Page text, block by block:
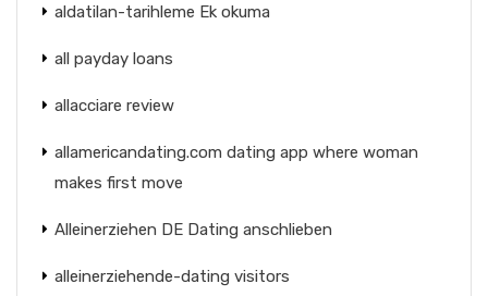
aldatilan-tarihleme Ek okuma
all payday loans
allacciare review
allamericandating.com dating app where woman
makes first move
Alleinerziehen DE Dating anschlieben
alleinerziehende-dating visitors